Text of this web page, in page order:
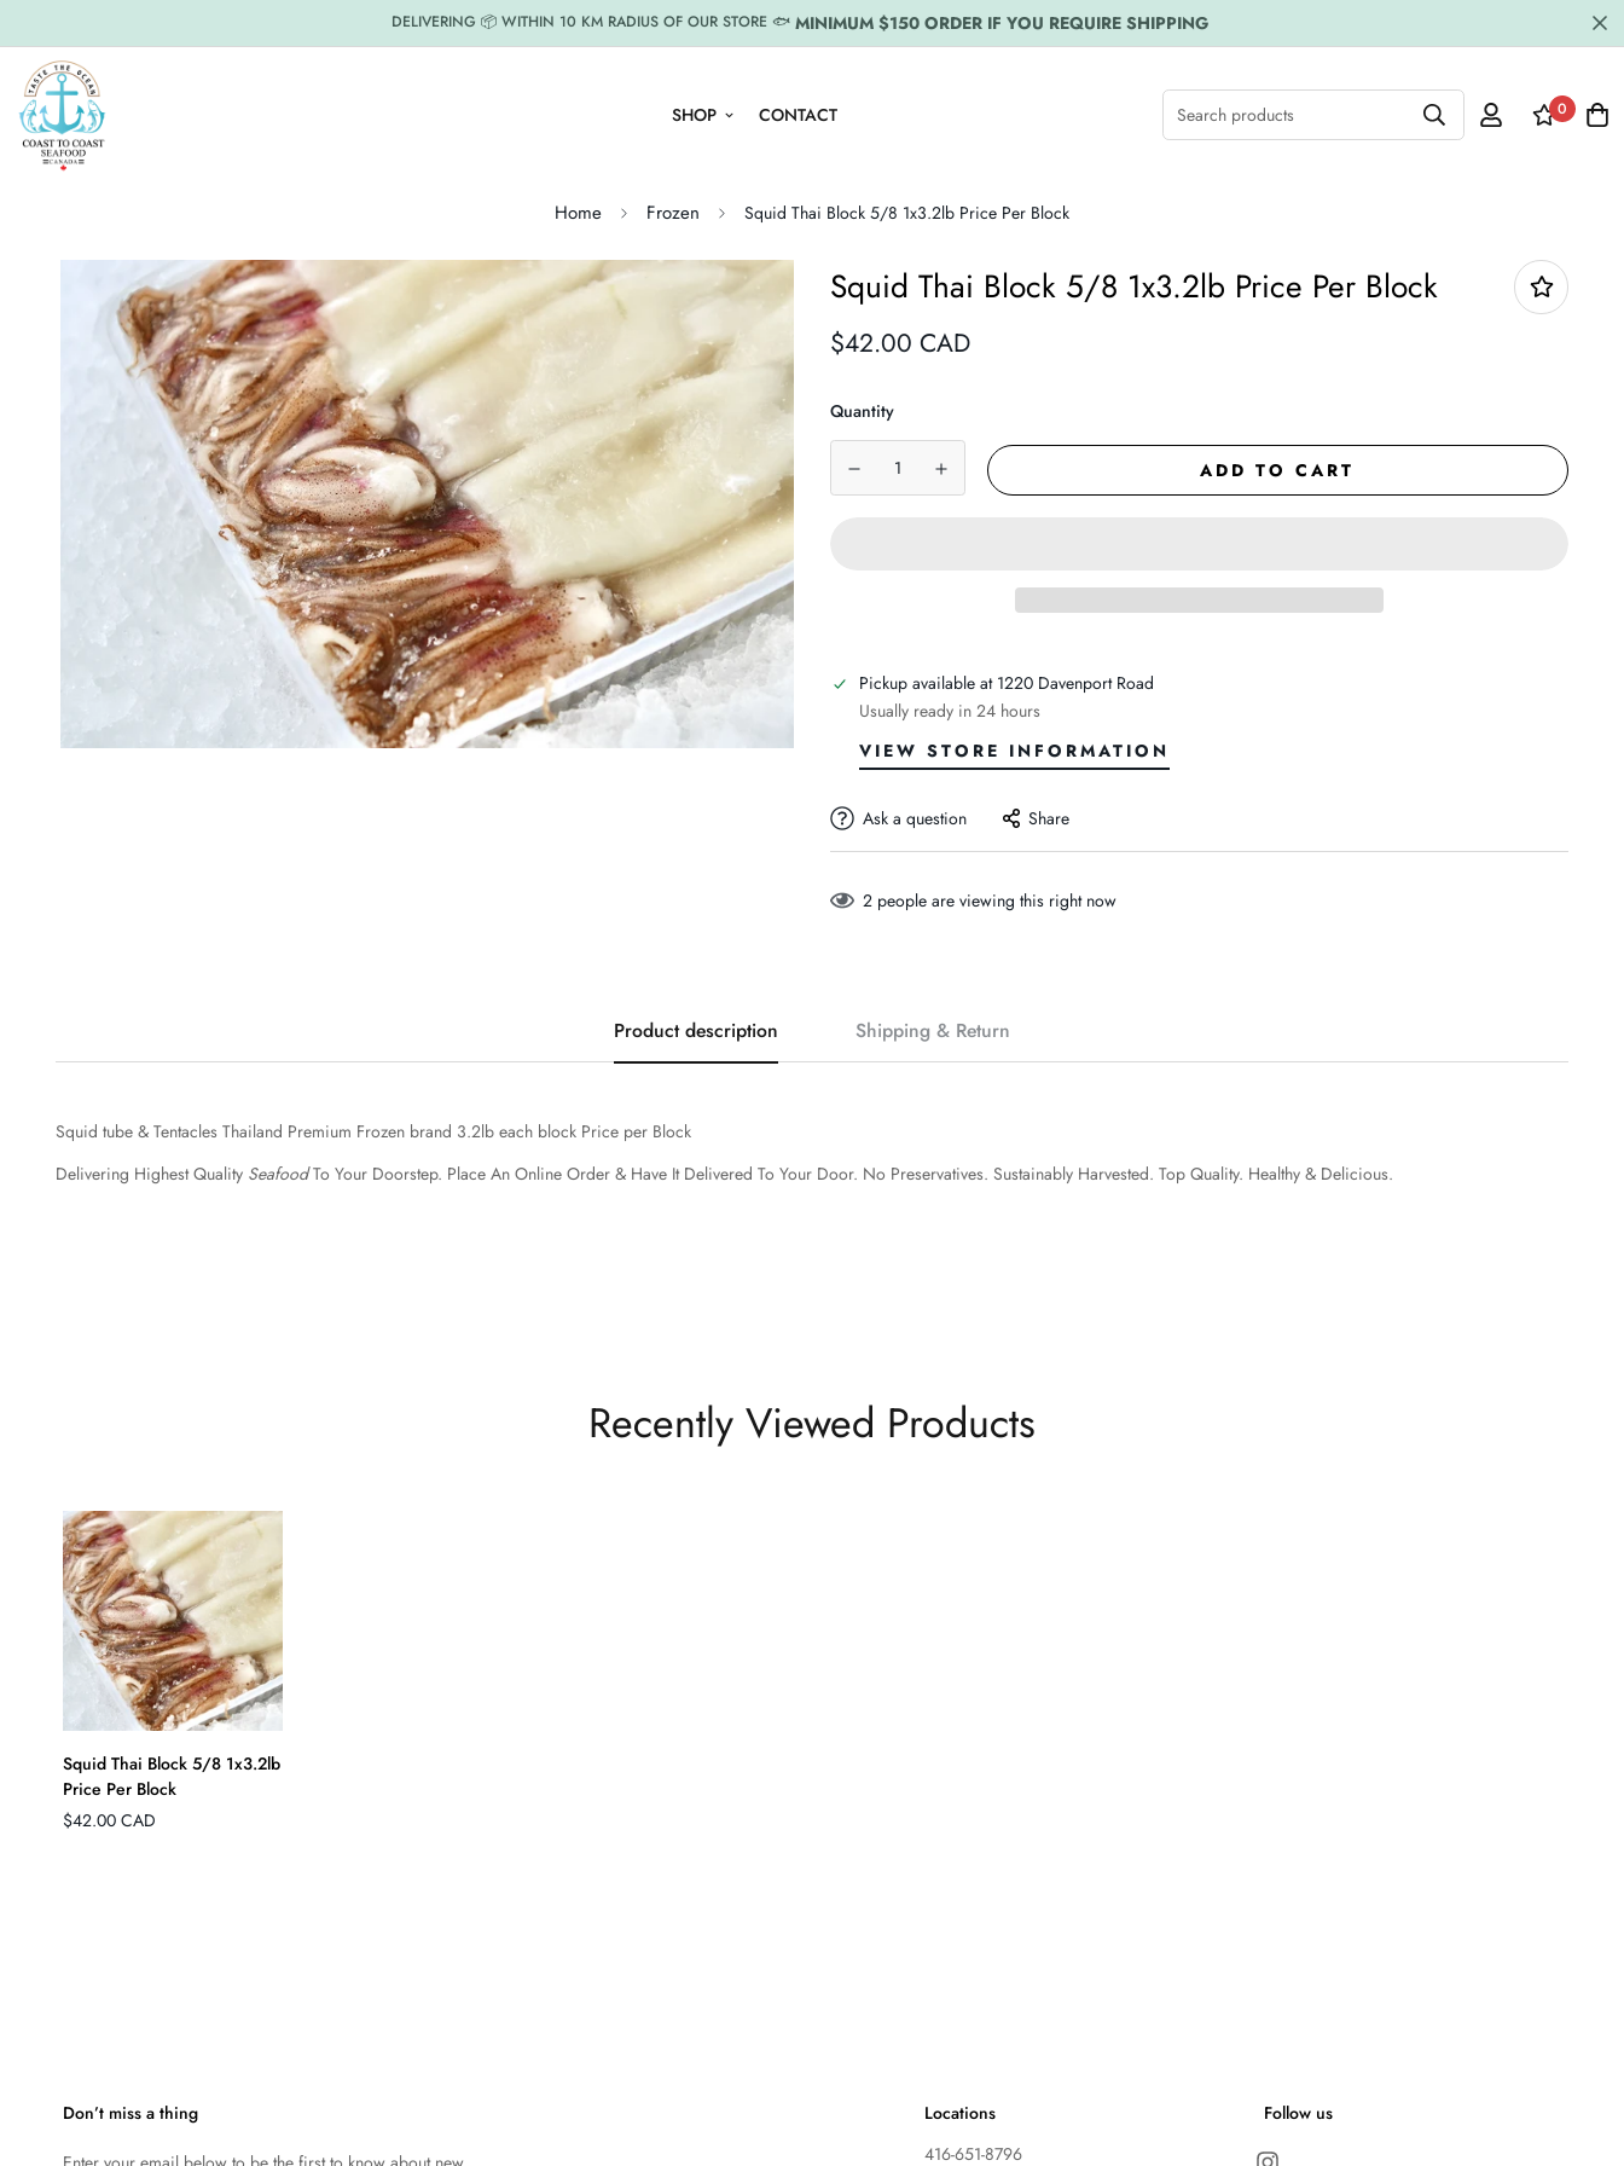
DELIVERING 📦 WITHIN 10 KM RADIUS OF OUR STORE 🐟 MINIMUM $150 ORDER IF YOU REQUIRE SHIPPING
SHOP CONTACT Search products 0
Home Frozen Squid Thai Block 5/8 1x3.2lb Price Per Block
Squid Thai Block 5/8 1x3.2lb Price Per Block
Regular
price
$42.00 CAD
Quantity
ADD TO CART
Pickup available at 1220 Davenport Road
Usually ready in 24 hours
VIEW STORE INFORMATION
Ask a question Share
2 people are viewing this right now
Product description Shipping & Return
Squid tube & Tentacles Thailand Premium Frozen brand 3.2lb each block Price per Block
Delivering Highest Quality SeafoodTo Your Doorstep. Place An Online Order & Have It Delivered To Your Door. No Preservatives. Sustainably Harvested. Top Quality. Healthy & Delicious.
Recently Viewed Products
QUICK ADD
Squid Thai Block 5/8 1x3.2lb
Price Per Block
Regular
$42.00 CAD
Don’t miss a thing
Locations
416-651-8796
Follow us